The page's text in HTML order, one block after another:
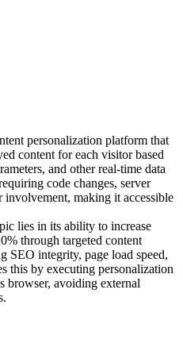
personalization platform that
content for each visitor based
and other real-time data
code changes, server
making it accessible
lies in its ability to increase
through targeted content
SEO integrity, page load speed,
this by executing personalization
browser, avoiding external